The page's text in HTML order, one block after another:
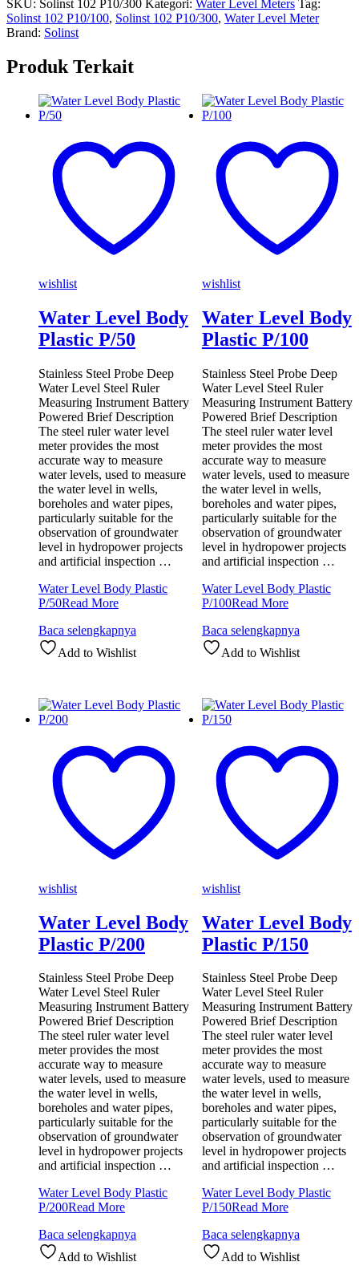
SKU: Solinst 102 P10/300 Kategori: Water Level Meters Tag:
Solinst 102 P10/100, Solinst 102 P10/300, Water Level Meter
Brand: Solinst
Produk Terkait
wishlist
Water Level Body
Plastic P/50
Stainless Steel Probe Deep
Water Level Steel Ruler
Measuring Instrument Battery
Powered Brief Description
The steel ruler water level
meter provides the most
accurate way to measure
water levels, used to measure
the water level in wells,
boreholes and water pipes,
particularly suitable for the
observation of groundwater
level in hydropower projects
and artificial inspection …
Water Level Body Plastic
P/50Read More
Baca selengkapnya
Add to Wishlist
wishlist
Water Level Body
Plastic P/100
Stainless Steel Probe Deep
Water Level Steel Ruler
Measuring Instrument Battery
Powered Brief Description
The steel ruler water level
meter provides the most
accurate way to measure
water levels, used to measure
the water level in wells,
boreholes and water pipes,
particularly suitable for the
observation of groundwater
level in hydropower projects
and artificial inspection …
Water Level Body Plastic
P/100Read More
Baca selengkapnya
Add to Wishlist
wishlist
Water Level Body
Plastic P/200
Stainless Steel Probe Deep
Water Level Steel Ruler
Measuring Instrument Battery
Powered Brief Description
The steel ruler water level
meter provides the most
accurate way to measure
water levels, used to measure
the water level in wells,
boreholes and water pipes,
particularly suitable for the
observation of groundwater
level in hydropower projects
and artificial inspection …
Water Level Body Plastic
P/200Read More
Baca selengkapnya
Add to Wishlist
wishlist
Water Level Body
Plastic P/150
Stainless Steel Probe Deep
Water Level Steel Ruler
Measuring Instrument Battery
Powered Brief Description
The steel ruler water level
meter provides the most
accurate way to measure
water levels, used to measure
the water level in wells,
boreholes and water pipes,
particularly suitable for the
observation of groundwater
level in hydropower projects
and artificial inspection …
Water Level Body Plastic
P/150Read More
Baca selengkapnya
Add to Wishlist